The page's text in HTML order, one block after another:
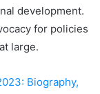
development.
for policies
large.
Biography,